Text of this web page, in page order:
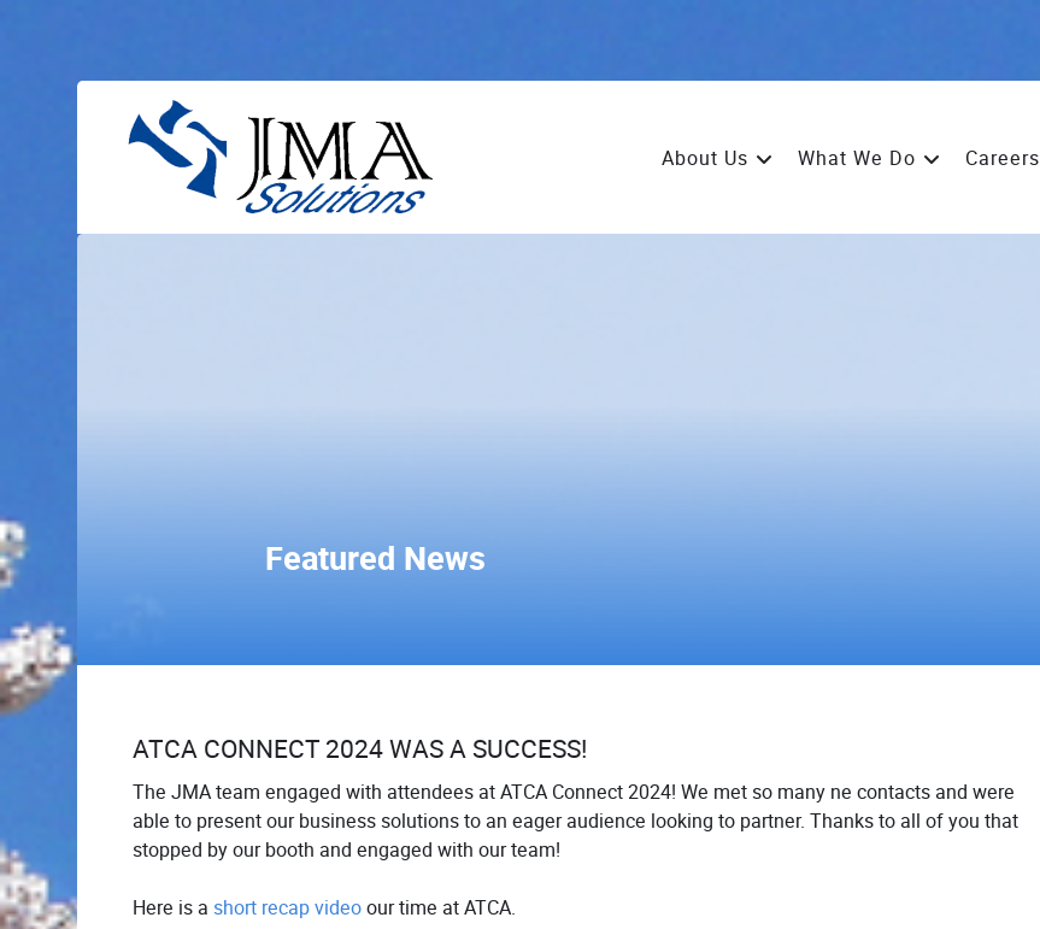
About Us What We Do Careers
Featured News
ATCA CONNECT 2024 WAS A SUCCESS!
The JMA team engaged with attendees at ATCA Connect 2024! We met so many ne contacts and were
able to present our business solutions to an eager audience looking to partner. Thanks to all of you that
stopped by our booth and engaged with our team!
Here is a short recap videoour time at ATCA.